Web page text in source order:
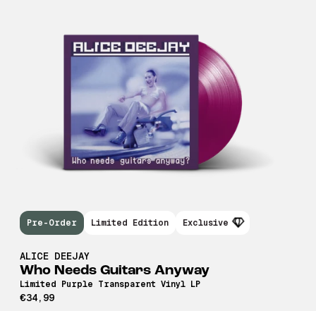
ALICE DEEJAY
Who Needs Guitars Anyway
Limited Purple Transparent Vinyl LP
€34,99
Pre-Order Limited Edition Exclusive